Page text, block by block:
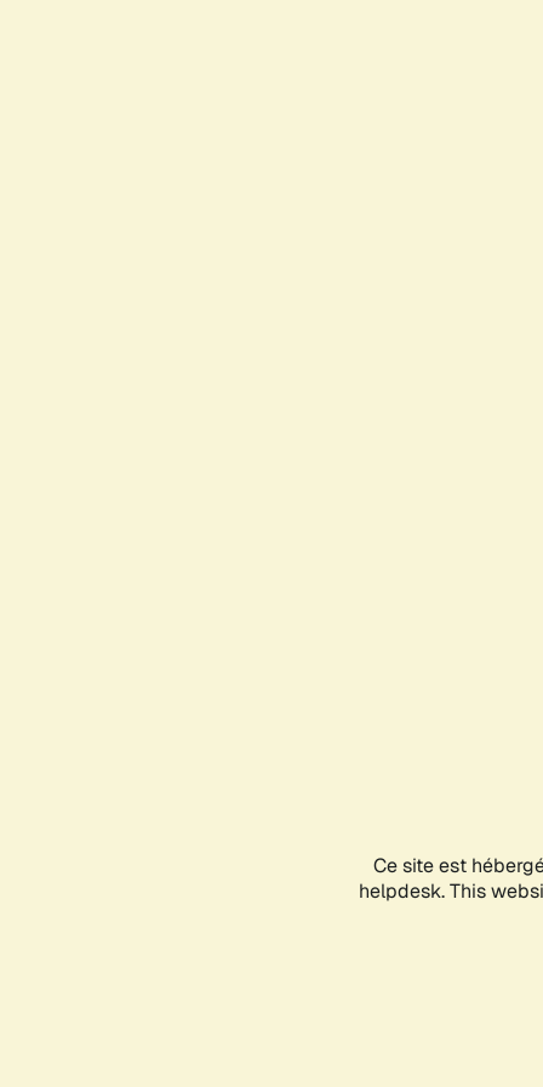
Ce site est
helpdesk. This